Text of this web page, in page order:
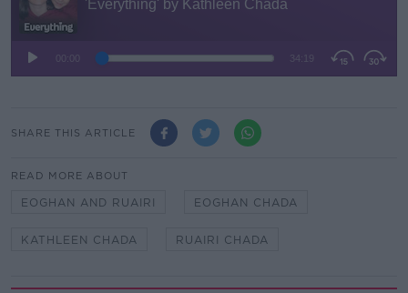
SHARE THIS ARTICLE
READ MORE ABOUT
EOGHAN AND RUAIRI EOGHAN CHADA
KATHLEEN CHADA RUAIRI CHADA